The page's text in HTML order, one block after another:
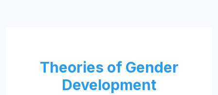
Theories of Gender
Development